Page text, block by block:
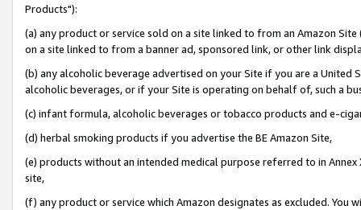
Products"):
(a) any product or service sold on a site linked to from an Amazon
on a site linked to from a banner ad, sponsored link, or other link
(b) any alcoholic beverage advertised on your Site if you are a
alcoholic beverages, or if your Site is operating on behalf of, such a
(c) infant formula, alcoholic beverages or tobacco products and e-
(d) herbal smoking products if you advertise the BE Amazon Site,
(e) products without an intended medical purpose referred to in
site,
(f) any product or service which Amazon designates as excluded. You